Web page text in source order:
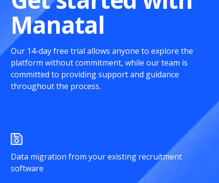
Manatal
Our 14-day free trial allows anyone to explore the
platform without commitment, while our team is
committed to providing support and guidance
throughout the process.
Data migration from your existing recruitment
software